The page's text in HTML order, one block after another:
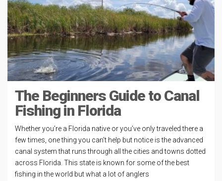
The Beginners Guide to Canal
Fishing in Florida
Whether you’re a Florida native or you’ve only traveled there a
few times, one thing you can’t help but notice is the advanced
canal system that runs through all the cities and towns dotted
across Florida. This state is known for some of the best
fishing in the world but what a lot of anglers